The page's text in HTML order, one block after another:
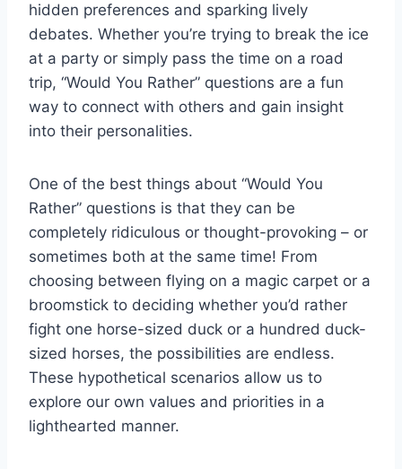
hidden preferences and sparking lively
debates. Whether you’re trying to⁤ break ⁣the ice
at a party or simply ⁢pass the time ‍on ⁢a road
trip, “Would You Rather” questions are a fun
way ‌to connect with others ⁢and gain insight
into​ their personalities.
One⁤ of the best things about “Would You
Rather” questions is that they can⁢ be
completely ridiculous or‌ thought-provoking – or
sometimes both at ​the same time! ⁤From
choosing between flying on a ​magic carpet or a
broomstick⁢ to ⁤deciding whether‌ you’d rather
fight one horse-sized⁢ duck​ or​ a hundred duck-
sized⁢ horses, the⁤ possibilities are⁣ endless.
These​ hypothetical scenarios allow us to⁢
explore our own values and ​priorities in ⁣a
lighthearted manner.